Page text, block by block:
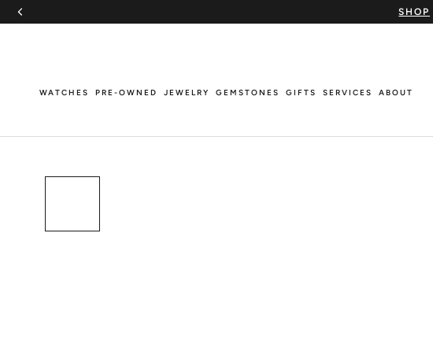
Skip
to
SHOP
WATCHES PRE-OWNED JEWELRY GEMSTONES GIFTS SERVICES ABOUT